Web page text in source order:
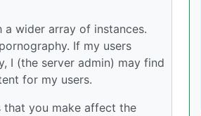
wider array of instances.
If my users
I (the server admin) may find
for my users.
that you make affect the